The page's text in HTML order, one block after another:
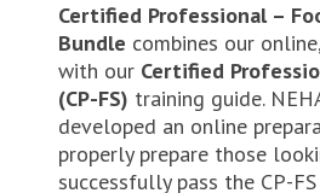
Certified Professional –
Bundle combines our
with our Certified
(CP-FS) training guide.
developed an online
properly prepare those
successfully pass the CP-